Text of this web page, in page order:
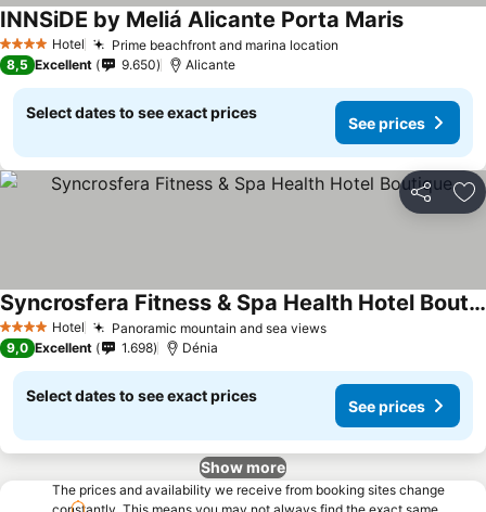
4 Stars Hotel Prime beachfront and marina location
INNSiDE by Meliá Alicante Porta Maris
8,5 Excellent 9.650 Alicante
Select dates to see exact prices
See prices
Share
4 Stars Hotel Panoramic mountain and sea views
Syncrosfera Fitness & Spa Health Hotel Boutique
9,0 Excellent 1.698 Dénia
Select dates to see exact prices
See prices
Show more
The prices and availability we receive from booking sites change